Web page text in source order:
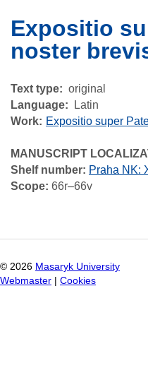
Expositio
noster
Text type
original
Language
Latin
Work
Expositio super
MANUSCRIPT
Shelf number: Praha NK:
Scope: 66r–66v
© 2026 Masaryk University
Webmaster
Cookies